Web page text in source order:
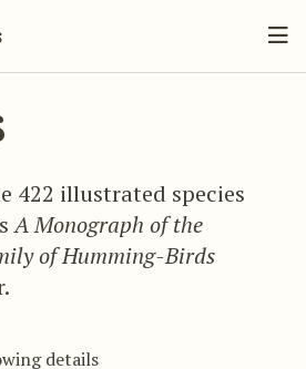
422 illustrated species
A Monograph of the
of Humming-Birds